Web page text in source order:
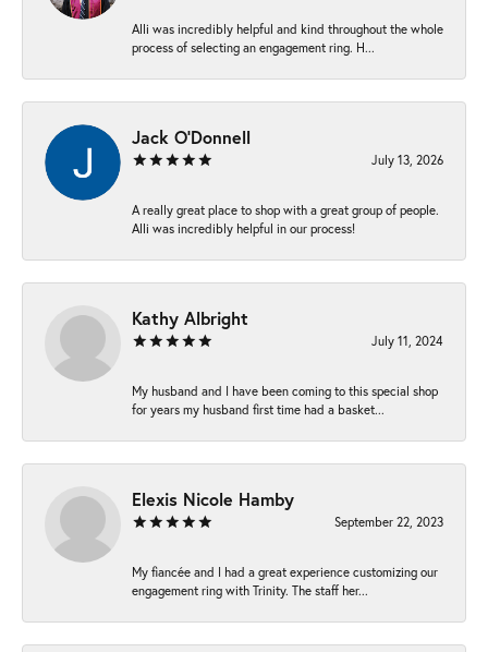
Alli was incredibly helpful and kind throughout the whole
process of selecting an engagement ring. H...
Jack O'Donnell
July 13, 2026
A really great place to shop with a great group of people.
Alli was incredibly helpful in our process!
Kathy Albright
July 11, 2024
My husband and I have been coming to this special shop
for years my husband first time had a basket...
Elexis Nicole Hamby
September 22, 2023
My fiancée and I had a great experience customizing our
engagement ring with Trinity. The staff her...